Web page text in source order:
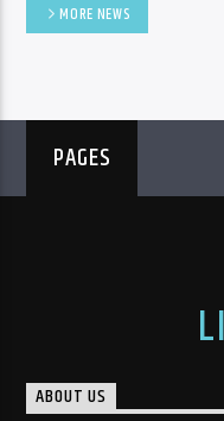
MORE NEWS
PAGES
ABOUT US